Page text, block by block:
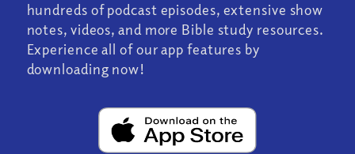
hundreds of podcast episodes, extensive show
notes, videos, and more Bible study resources.
Experience all of our app features by
downloading now!